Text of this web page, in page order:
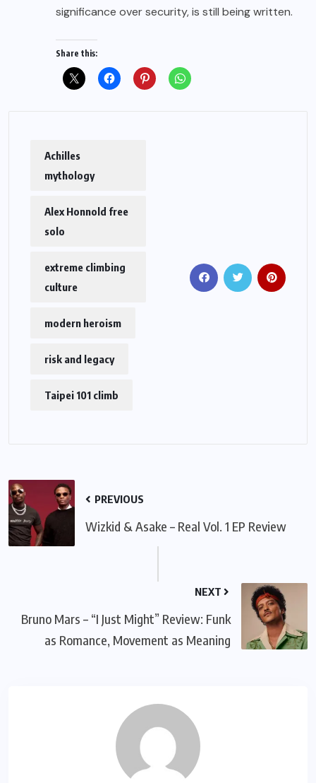
significance over security, is still being written.
Share this:
Achilles
mythology
Alex Honnold free
solo
extreme climbing
culture
modern heroism
risk and legacy
Taipei 101 climb
PREVIOUS
Wizkid & Asake – Real Vol. 1 EP Review
NEXT
Bruno Mars – “I Just Might” Review: Funk
as Romance, Movement as Meaning